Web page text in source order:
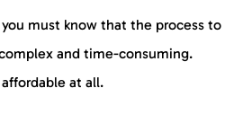
must know that the process to
and time-consuming.
at all.